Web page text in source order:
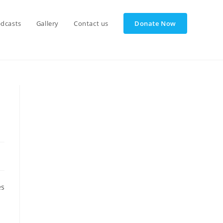
Gallery Contact us Donate Now